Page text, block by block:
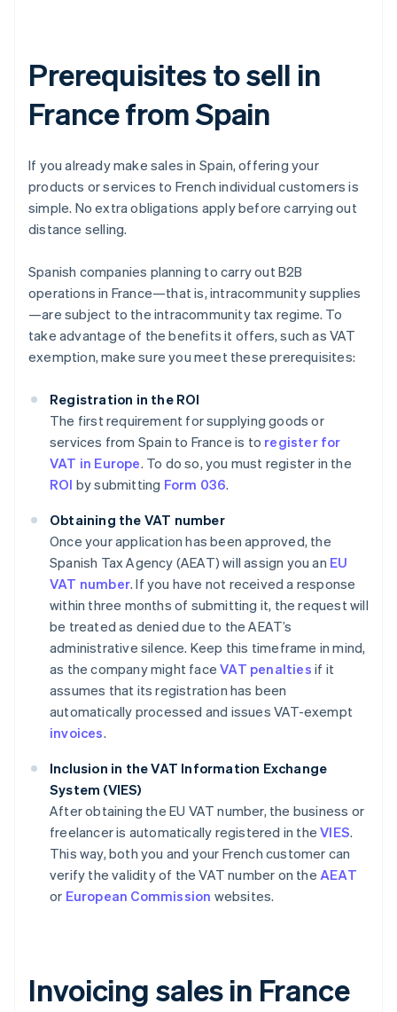
Prerequisites to sell in
France from Spain
If you already make sales in Spain, offering your
products or services to French individual customers is
simple. No extra obligations apply before carrying out
distance selling.
Spanish companies planning to carry out B2B
operations in France—that is, intracommunity supplies
—are subject to the intracommunity tax regime. To
take advantage of the benefits it offers, such as VAT
exemption, make sure you meet these prerequisites:
Registration in the ROI
The first requirement for supplying goods or
services from Spain to France is to register for
VAT in Europe. To do so, you must register in the
ROI by submitting Form 036.
Obtaining the VAT number
Once your application has been approved, the
Spanish Tax Agency (AEAT) will assign you an EU
VAT number. If you have not received a response
within three months of submitting it, the request will
be treated as denied due to the AEAT’s
administrative silence. Keep this timeframe in mind,
as the company might faceVAT penalties if it
assumes that its registration has been
automatically processed and issues VAT-exempt
invoices.
Inclusion in the VAT Information Exchange
System (VIES)
After obtaining the EU VAT number, the business or
freelancer is automatically registered in theVIES.
This way, both you and your French customer can
verify the validity of the VAT number on the AEAT
or European Commission websites.
Invoicing sales in France